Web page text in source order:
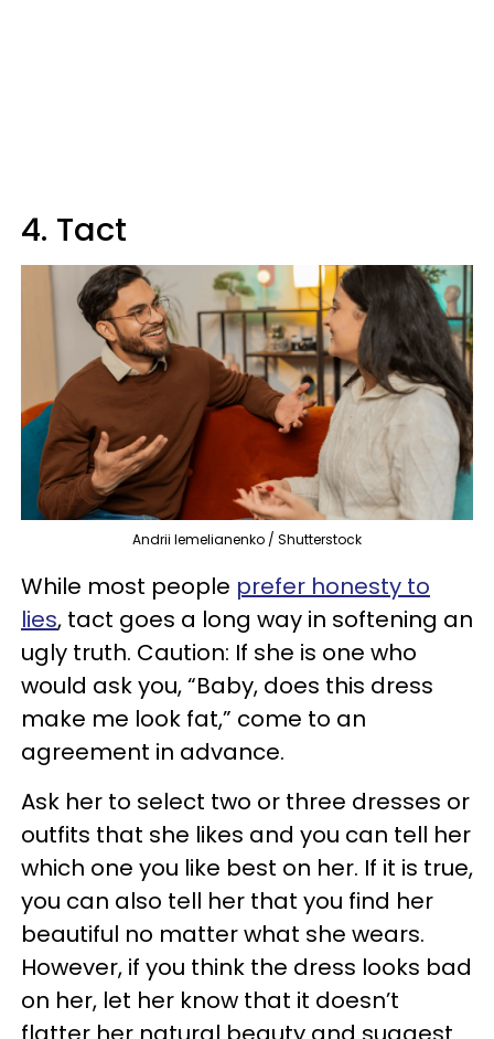
4. Tact
Andrii Iemelianenko / Shutterstock
While most people prefer honesty to
lies, tact goes a long way in softening an
ugly truth. Caution: If she is one who
would ask you, “Baby, does this dress
make me look fat,” come to an
agreement in advance.
Ask her to select two or three dresses or
outfits that she likes and you can tell her
which one you like best on her. If it is true,
you can also tell her that you find her
beautiful no matter what she wears.
However, if you think the dress looks bad
on her, let her know that it doesn’t